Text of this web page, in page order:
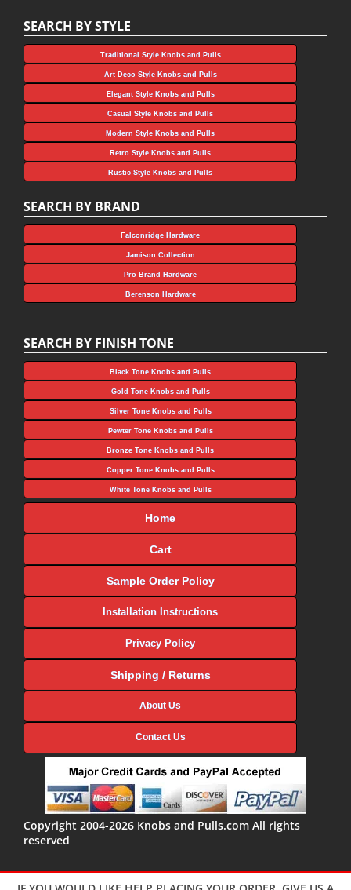
SEARCH BY STYLE
Traditional Style Knobs and Pulls
Art Deco Style Knobs and Pulls
Elegant Style Knobs and Pulls
Casual Style Knobs and Pulls
Modern Style Knobs and Pulls
Retro Style Knobs and Pulls
Rustic Style Knobs and Pulls
SEARCH BY BRAND
Falconridge Hardware
Jamison Collection
Pro Brand Hardware
Berenson Hardware
SEARCH BY FINISH TONE
Black Tone Knobs and Pulls
Gold Tone Knobs and Pulls
Silver Tone Knobs and Pulls
Pewter Tone Knobs and Pulls
Bronze Tone Knobs and Pulls
Copper Tone Knobs and Pulls
White Tone Knobs and Pulls
Home
Cart
Sample Order Policy
Installation Instructions
Privacy Policy
Shipping / Returns
About Us
Contact Us
Copyright 2004-2026 Knobs and Pulls.com All rights
reserved